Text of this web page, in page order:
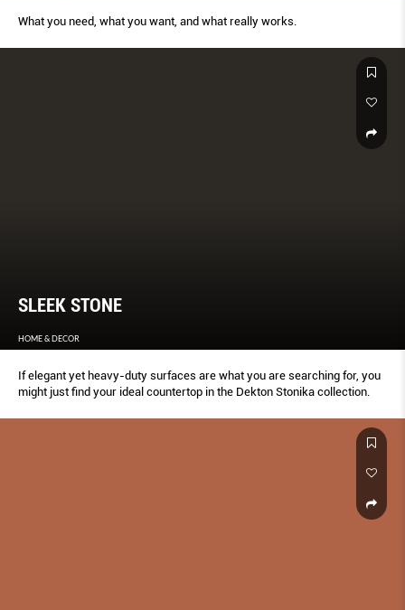
What you need, what you want, and what really works.
SLEEK STONE
HOME & DECOR
If elegant yet heavy-duty surfaces are what you are searching for, you
might just find your ideal countertop in the Dekton Stonika collection.